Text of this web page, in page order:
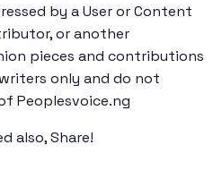
by a User or Content
or another
pieces and contributions
only and do not
Peoplesvoice.ng
also, Share!